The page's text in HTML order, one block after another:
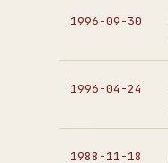
1996-09-30
1996-04-24
1988-11-18